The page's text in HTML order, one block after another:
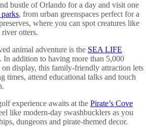
bustle of Orlando for a day and visit one
, from urban greenspaces perfect for a
where you can spot creatures like
river otters.
animal adventure is the SEA LIFE
. In addition to having more than 5,000
on display, this family-friendly attraction lets
times, attend educational talks and touch
experience awaits at the Pirate’s Cove
like modern-day swashbucklers as you
dungeons and pirate-themed decor.